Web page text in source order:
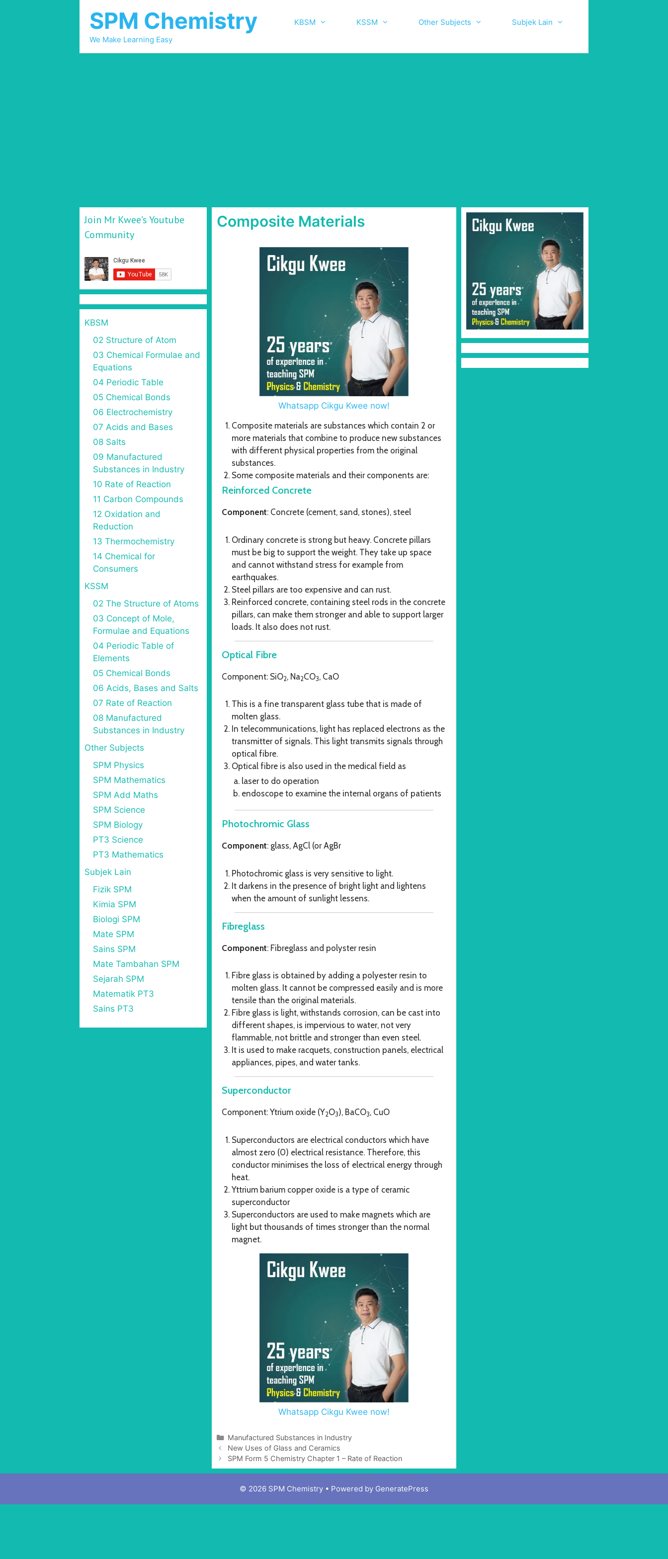
SPM Chemistry
We Make Learning Easy
KBSM KSSM Other Subjects Subjek Lain
Composite Materials
Whatsapp Cikgu Kwee now!
Composite materials are substances which contain 2 or
more materials that combine to produce new substances
with different physical properties from the original
substances.
Some composite materials and their components are:
Reinforced Concrete
Component: Concrete (cement, sand, stones), steel
Ordinary concrete is strong but heavy. Concrete pillars
must be big to support the weight. They take up space
and cannot withstand stress for example from
earthquakes.
Steel pillars are too expensive and can rust.
Reinforced concrete, containing steel rods in the concrete
pillars, can make them stronger and able to support larger
loads. It also does not rust.
Optical Fibre
Component: SiO2, Na2CO3, CaO
This is a fine transparent glass tube that is made of
molten glass.
In telecommunications, light has replaced electrons as the
transmitter of signals. This light transmits signals through
optical fibre.
Optical fibre is also used in the medical field as
laser to do operation
endoscope to examine the internal organs of patients
Photochromic Glass
Component: glass, AgCl (or AgBr
Photochromic glass is very sensitive to light.
It darkens in the presence of bright light and lightens
when the amount of sunlight lessens.
Fibreglass
Component: Fibreglass and polyster resin
Fibre glass is obtained by adding a polyester resin to
molten glass. It cannot be compressed easily and is more
tensile than the original materials.
Fibre glass is light, withstands corrosion, can be cast into
different shapes, is impervious to water, not very
flammable, not brittle and stronger than even steel.
It is used to make racquets, construction panels, electrical
appliances, pipes, and water tanks.
Superconductor
Component: Ytrium oxide (Y2O3), BaCO3, CuO
Superconductors are electrical conductors which have
almost zero (0) electrical resistance. Therefore, this
conductor minimises the loss of electrical energy through
heat.
Yttrium barium copper oxide is a type of ceramic
superconductor
Superconductors are used to make magnets which are
light but thousands of times stronger than the normal
magnet.
Whatsapp Cikgu Kwee now!
Manufactured Substances in Industry
New Uses of Glass and Ceramics
SPM Form 5 Chemistry Chapter 1 – Rate of Reaction
Join Mr Kwee’s Youtube
Community
KBSM
02 Structure of Atom
03 Chemical Formulae and
Equations
04 Periodic Table
05 Chemical Bonds
06 Electrochemistry
07 Acids and Bases
08 Salts
09 Manufactured
Substances in Industry
10 Rate of Reaction
11 Carbon Compounds
12 Oxidation and
Reduction
13 Thermochemistry
14 Chemical for
Consumers
KSSM
02 The Structure of Atoms
03 Concept of Mole,
Formulae and Equations
04 Periodic Table of
Elements
05 Chemical Bonds
06 Acids, Bases and Salts
07 Rate of Reaction
08 Manufactured
Substances in Industry
Other Subjects
SPM Physics
SPM Mathematics
SPM Add Maths
SPM Science
SPM Biology
PT3 Science
PT3 Mathematics
Subjek Lain
Fizik SPM
Kimia SPM
Biologi SPM
Mate SPM
Sains SPM
Mate Tambahan SPM
Sejarah SPM
Matematik PT3
Sains PT3
© 2026 SPM Chemistry • Powered by GeneratePress